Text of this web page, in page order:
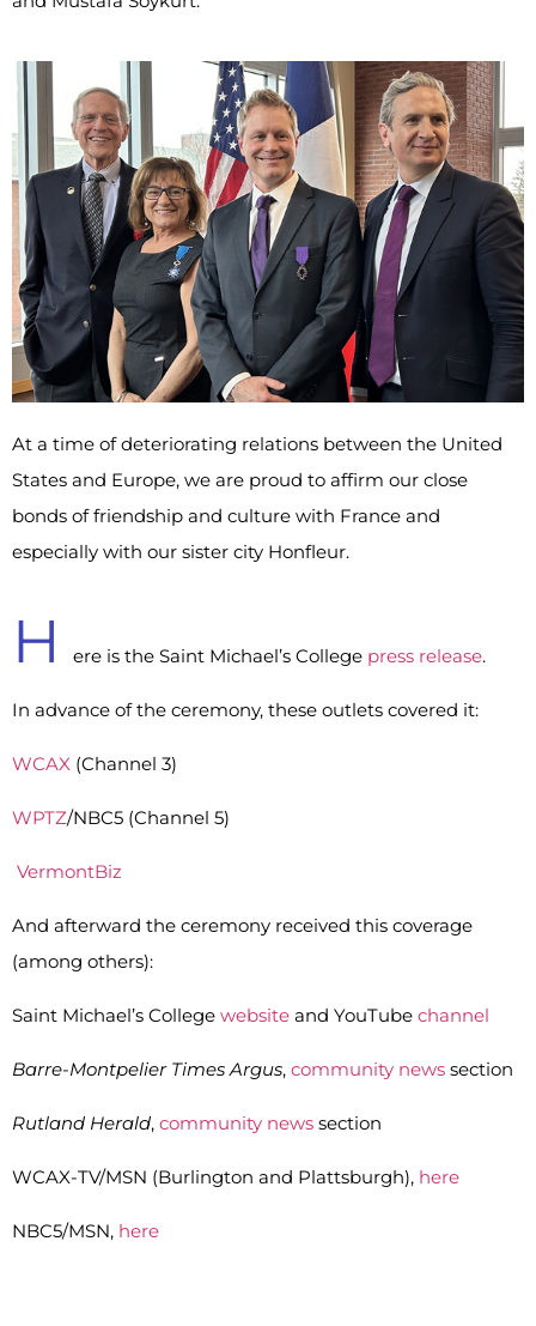
At a time of deteriorating relations between the United
States and Europe, we are proud to affirm our close
bonds of friendship and culture with France and
especially with our sister city Honfleur.
H ere is the Saint Michael’s College press release.
In advance of the ceremony, these outlets covered it:
WCAX (Channel 3)
WPTZ/NBC5 (Channel 5)
VermontBiz
And afterward the ceremony received this coverage
(among others):
Saint Michael’s College website and YouTube channel
Barre-Montpelier Times Argus, community news section
Rutland Herald, community news section
WCAX-TV/MSN (Burlington and Plattsburgh), here
NBC5/MSN, here